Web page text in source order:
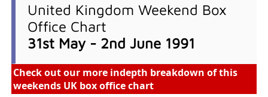
United Kingdom Weekend Box
Office Chart
31st May - 2nd June 1991
Check out our more indepth breakdown of this
weekends UK box office chart